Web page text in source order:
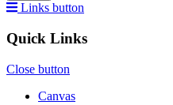
Links button
Quick Links
Close button
Canvas